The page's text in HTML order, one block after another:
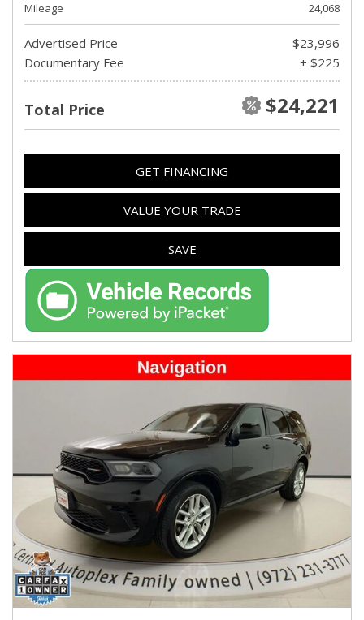
Mileage
24,068
Advertised Price
$23,996
Documentary Fee
+ $225
Total Price $24,221
GET FINANCING
VALUE YOUR TRADE
SAVE